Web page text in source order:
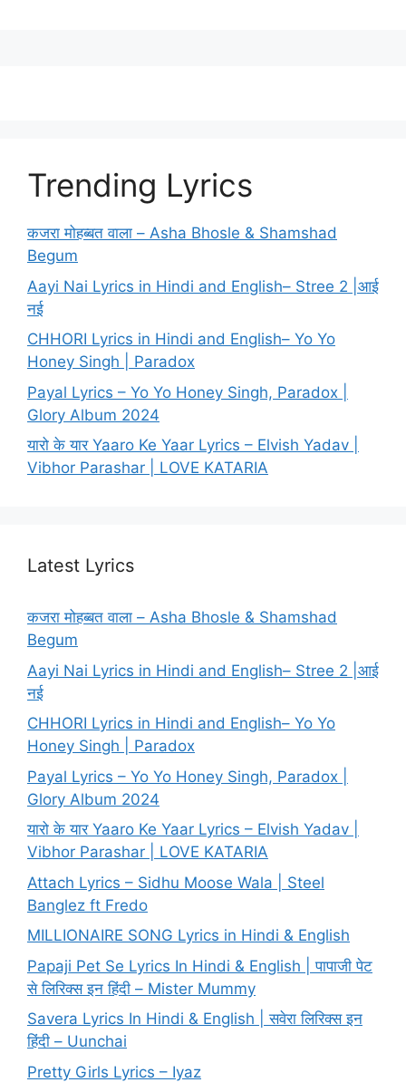
Trending Lyrics
कजरा मोहब्बत वाला – Asha Bhosle & Shamshad
Begum
Aayi Nai Lyrics in Hindi and English– Stree 2 |आई
नई
CHHORI Lyrics in Hindi and English– Yo Yo
Honey Singh | Paradox
Payal Lyrics – Yo Yo Honey Singh, Paradox |
Glory Album 2024
यारो के यार Yaaro Ke Yaar Lyrics – Elvish Yadav |
Vibhor Parashar | LOVE KATARIA
Latest Lyrics
कजरा मोहब्बत वाला – Asha Bhosle & Shamshad
Begum
Aayi Nai Lyrics in Hindi and English– Stree 2 |आई
नई
CHHORI Lyrics in Hindi and English– Yo Yo
Honey Singh | Paradox
Payal Lyrics – Yo Yo Honey Singh, Paradox |
Glory Album 2024
यारो के यार Yaaro Ke Yaar Lyrics – Elvish Yadav |
Vibhor Parashar | LOVE KATARIA
Attach Lyrics – Sidhu Moose Wala | Steel
Banglez ft Fredo
MILLIONAIRE SONG Lyrics in Hindi & English
Papaji Pet Se Lyrics In Hindi & English | पापाजी पेट
से लिरिक्स इन हिंदी – Mister Mummy
Savera Lyrics In Hindi & English | सवेरा लिरिक्स इन
हिंदी – Uunchai
Pretty Girls Lyrics – Iyaz